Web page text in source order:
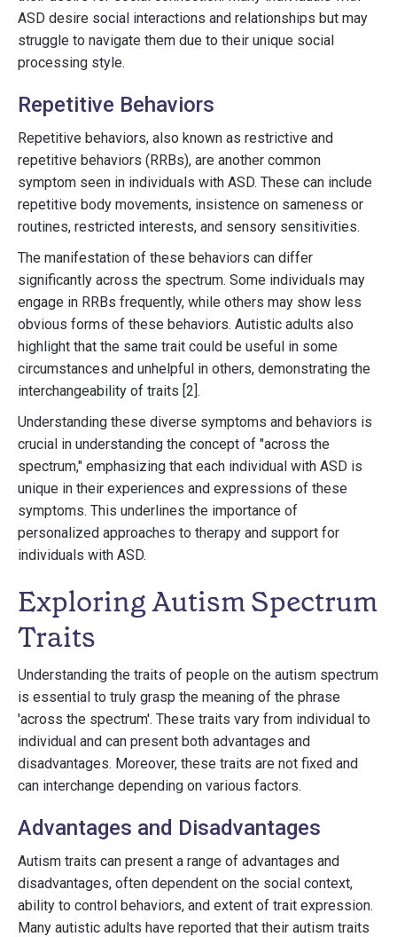
ASD desire social interactions and relationships but may
struggle to navigate them due to their unique social
processing style.
Repetitive Behaviors
Repetitive behaviors, also known as restrictive and
repetitive behaviors (RRBs), are another common
symptom seen in individuals with ASD. These can include
repetitive body movements, insistence on sameness or
routines, restricted interests, and sensory sensitivities.
The manifestation of these behaviors can differ
significantly across the spectrum. Some individuals may
engage in RRBs frequently, while others may show less
obvious forms of these behaviors. Autistic adults also
highlight that the same trait could be useful in some
circumstances and unhelpful in others, demonstrating the
interchangeability of traits [2].
Understanding these diverse symptoms and behaviors is
crucial in understanding the concept of "across the
spectrum," emphasizing that each individual with ASD is
unique in their experiences and expressions of these
symptoms. This underlines the importance of
personalized approaches to therapy and support for
individuals with ASD.
Exploring Autism Spectrum
Traits
Understanding the traits of people on the autism spectrum
is essential to truly grasp the meaning of the phrase
'across the spectrum'. These traits vary from individual to
individual and can present both advantages and
disadvantages. Moreover, these traits are not fixed and
can interchange depending on various factors.
Advantages and Disadvantages
Autism traits can present a range of advantages and
disadvantages, often dependent on the social context,
ability to control behaviors, and extent of trait expression.
Many autistic adults have reported that their autism traits